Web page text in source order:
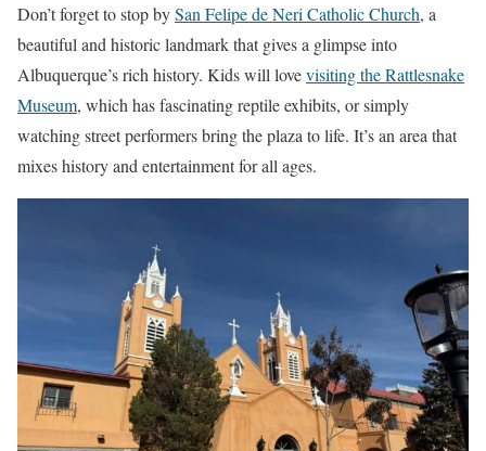
Don’t forget to stop bySan Felipe de Neri Catholic Church, a
beautiful and historic landmark that gives a glimpse into
Albuquerque’s rich history. Kids will lovevisiting the Rattlesnake
Museum, which has fascinating reptile exhibits, or simply
watching street performers bring the plaza to life. It’s an area that
mixes history and entertainment for all ages.